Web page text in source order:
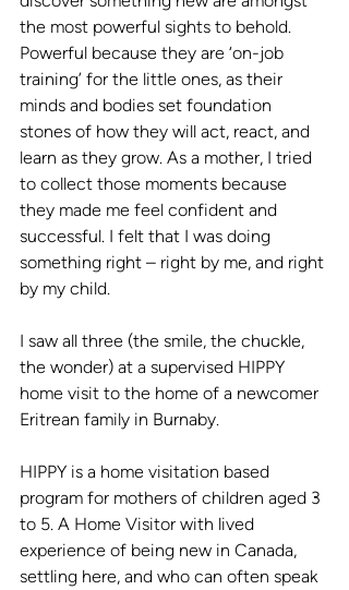
the most powerful sights to behold.
Powerful because they are ‘on-job
training’ for the little ones, as their
minds and bodies set foundation
stones of how they will act, react, and
learn as they grow. As a mother, I tried
to collect those moments because
they made me feel confident and
successful. I felt that I was doing
something right – right by me, and right
by my child.
I saw all three (the smile, the chuckle,
the wonder) at a supervised HIPPY
home visit to the home of a newcomer
Eritrean family in Burnaby.
HIPPY is a home visitation based
program for mothers of children aged 3
to 5. A Home Visitor with lived
experience of being new in Canada,
settling here, and who can often speak